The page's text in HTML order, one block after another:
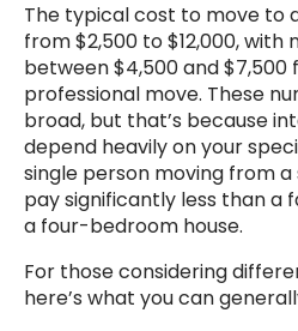
The typical cost to move to
from $2,500 to $12,000, with
between $4,500 and
professional move. These
broad, but that’s because
depend heavily on your
single person moving from
pay significantly less than a
a four-bedroom house.
For those considering
here’s what you can